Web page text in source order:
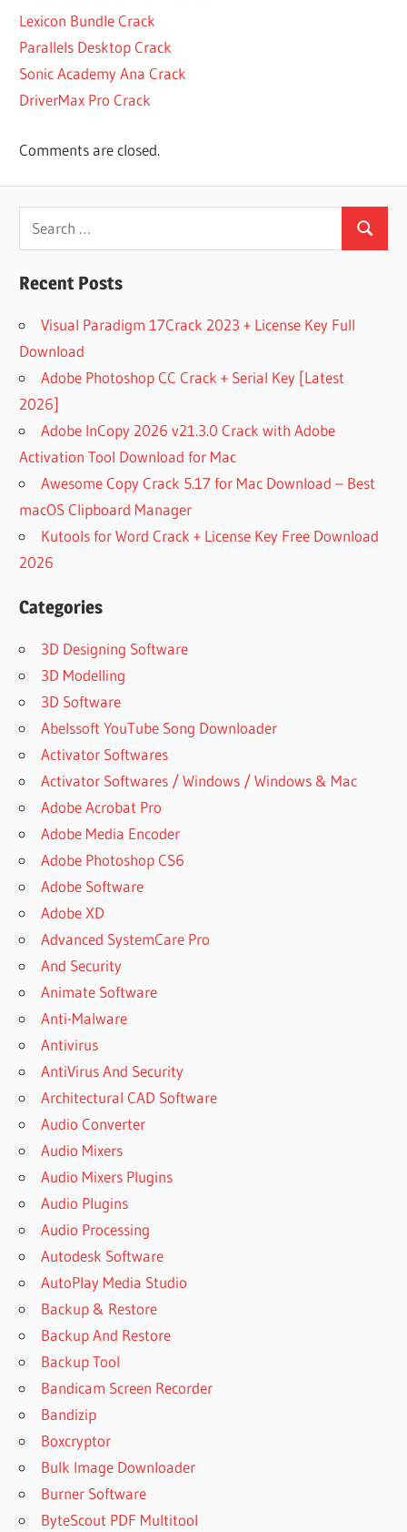
4.4.606.0
ACTIVATION
CODE FOR
KEY FOR
DISK DRILL
ACTIVE
CODE
DISK
DISK
DRILL
ANDROID
DATA
ACTIVATION CODE
ATIVAR
DISK
DRILL
DEEPSCAN
WINDOWS
BEST
ANDROID
RECOVERY
SOFTWARE
BEST DATA
RECOVERY
EBIKE
DIAGNOSTIC
SOFTWARE
BROKEN
DATA
RECOVERY
MAC
BUY
DRILL
MAC
CHAVE
DISK
ACTIVACION
DISK DRILL
CLAVE
DISK
ACTIVATION
CODE
CLEVERFILES
ACTIVATION
DRILL
ACTIVATION
CODE
Lexicon Bundle Crack
Parallels Desktop Crack
Sonic Academy Ana Crack
DriverMax Pro Crack
Comments are closed.
Search
for:
Search
Recent Posts
Visual Paradigm 17Crack 2023 + License Key Full
Download
Adobe Photoshop CC Crack + Serial Key [Latest
2026]
Adobe InCopy 2026 v21.3.0 Crack with Adobe
Activation Tool Download for Mac
Awesome Copy Crack 5.17 for Mac Download – Best
macOS Clipboard Manager
Kutools for Word Crack + License Key Free Download
2026
Categories
3D Designing Software
3D Modelling
3D Software
Abelssoft YouTube Song Downloader
Activator Softwares
Activator Softwares / Windows / Windows & Mac
Adobe Acrobat Pro
Adobe Media Encoder
Adobe Photoshop CS6
Adobe Software
Adobe XD
Advanced SystemCare Pro
And Security
Animate Software
Anti-Malware
Antivirus
AntiVirus And Security
Architectural CAD Software
Audio Converter
Audio Mixers
Audio Mixers Plugins
Audio Plugins
Audio Processing
Autodesk Software
AutoPlay Media Studio
Backup & Restore
Backup And Restore
Backup Tool
Bandicam Screen Recorder
Bandizip
Boxcryptor
Bulk Image Downloader
Burner Software
ByteScout PDF Multitool